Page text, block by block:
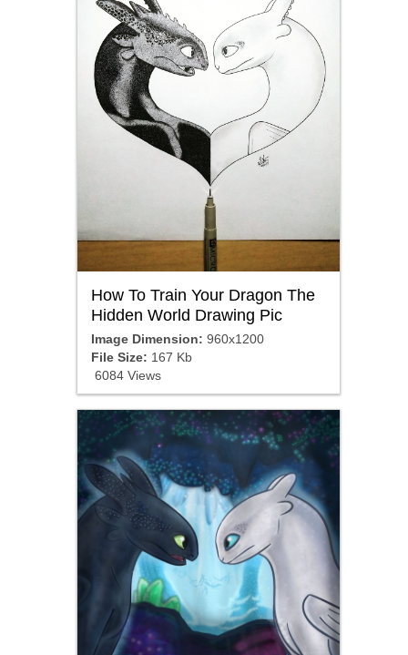
How To Train Your Dragon The
Hidden World Drawing Pic
Image Dimension: 960x1200
File Size: 167 Kb
6084 Views